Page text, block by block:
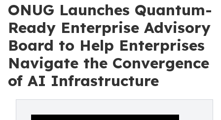
ONUG Launches Quantum-
Ready Enterprise Advisory
Board to Help Enterprises
Navigate the Convergence
of AI Infrastructure